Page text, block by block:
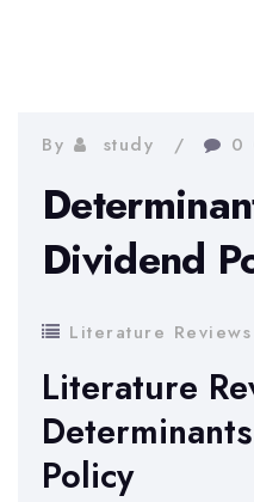
By study 0
Dividend
Literature Reviews
Literature
Policy